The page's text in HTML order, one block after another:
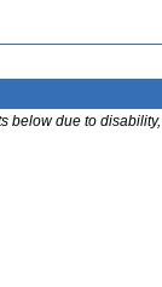
below due to